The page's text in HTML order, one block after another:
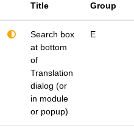
Title
Group
Search box
at bottom
of
Translation
dialog (or
in module
or popup)
E